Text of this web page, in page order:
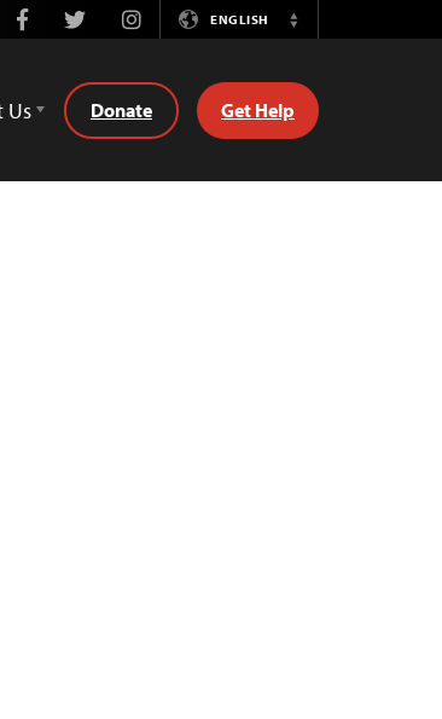
FacebookTwitterInstagramENGLISH
Switch
Us Donate Get Help